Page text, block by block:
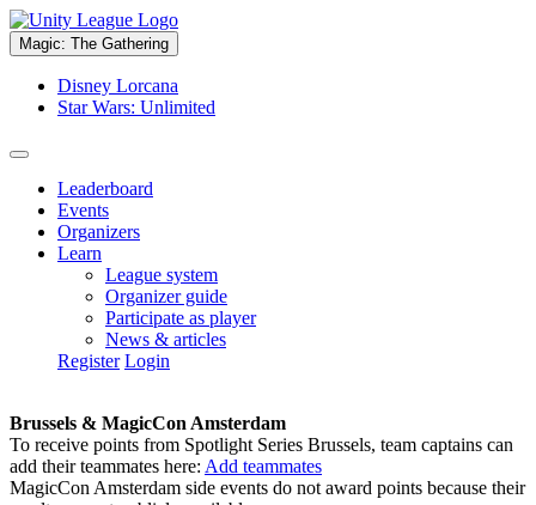
Magic: The Gathering
Disney Lorcana
Star Wars: Unlimited
Leaderboard
Events
Organizers
Learn
League system
Organizer guide
Participate as player
News & articles
Register Login
Brussels & MagicCon Amsterdam
To receive points from Spotlight Series Brussels, team captains can
add their teammates here: Add teammates
MagicCon Amsterdam side events do not award points because their